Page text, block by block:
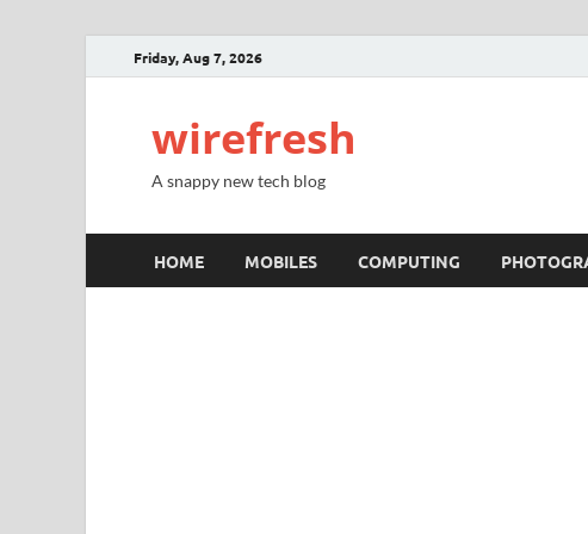
Friday, Aug 7, 2026
wirefresh
A snappy new tech blog
HOME MOBILES COMPUTING